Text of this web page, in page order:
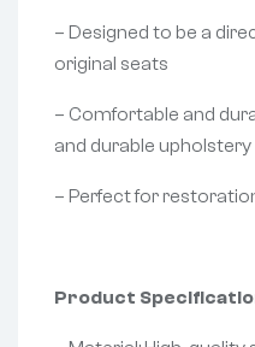
– Designed to be a
original seats
– Comfortable and
and durable upholstery
– Perfect for
Product